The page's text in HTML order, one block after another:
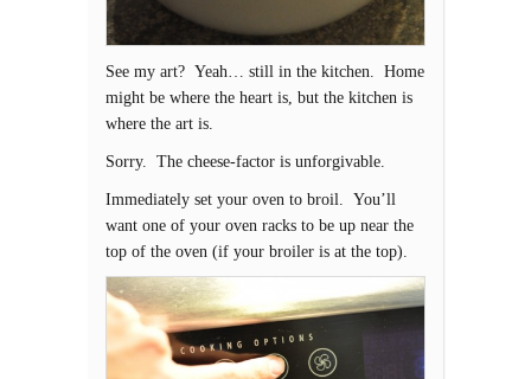
See my art? Yeah… still in the kitchen. Home
might be where the heart is, but the kitchen is
where the art is.
Sorry. The cheese-factor is unforgivable.
Immediately set your oven to broil. You’ll
want one of your oven racks to be up near the
top of the oven (if your broiler is at the top).